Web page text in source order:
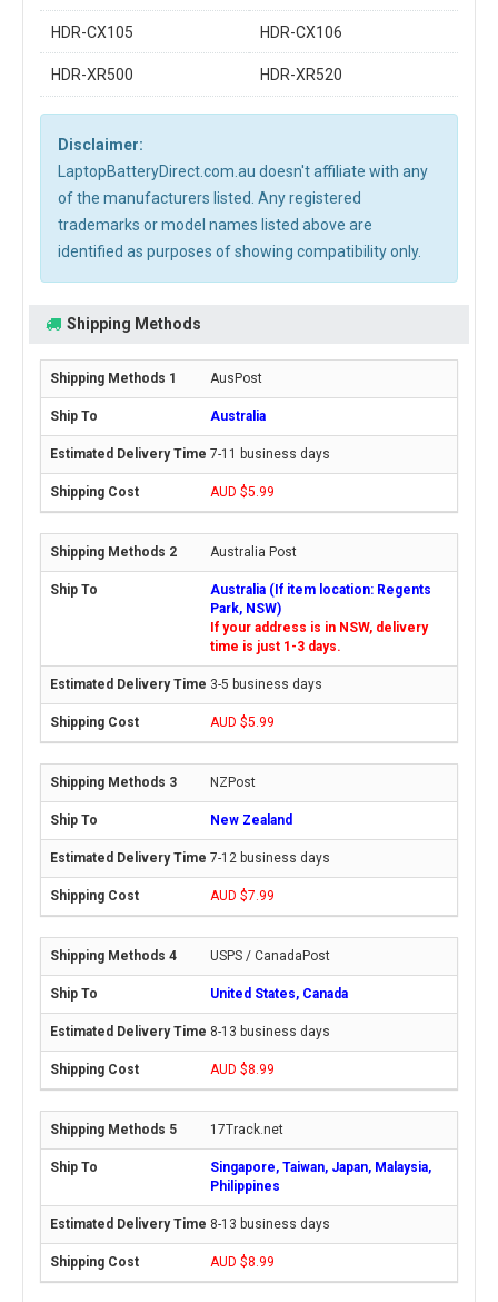
HDR-CX105 HDR-CX106
HDR-XR500 HDR-XR520
Disclaimer:
LaptopBatteryDirect.com.au doesn't affiliate with any
of the manufacturers listed. Any registered
trademarks or model names listed above are
identified as purposes of showing compatibility only.
Shipping Methods
AusPost
Australia
7-11 business days
AUD $5.99
Australia Post
Australia (If item location: Regents
Park, NSW)
If your address is in NSW, delivery
time is just 1-3 days.
3-5 business days
AUD $5.99
NZPost
New Zealand
7-12 business days
AUD $7.99
USPS / CanadaPost
United States, Canada
8-13 business days
AUD $8.99
17Track.net
Singapore, Taiwan, Japan, Malaysia,
Philippines
8-13 business days
AUD $8.99